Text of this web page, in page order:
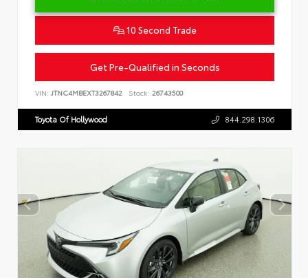
10 Second Trade
Get Pre-Qualified in Seconds
VIN: JTNC4MBEXT3267842 Stock: 26743500
Toyota Of Hollywood 844.298.1306